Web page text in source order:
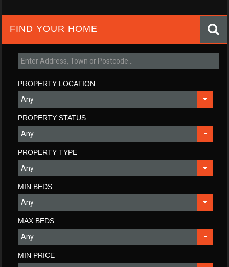
FIND YOUR HOME
PROPERTY LOCATION
PROPERTY STATUS
PROPERTY TYPE
MIN BEDS
MAX BEDS
MIN PRICE